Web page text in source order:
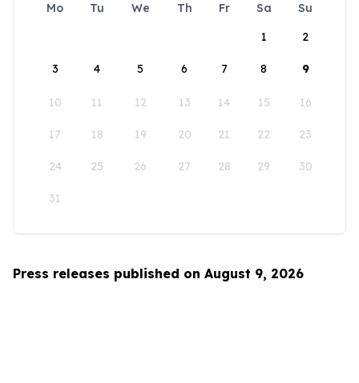
Mo Tu We Th Fr Sa
Su
1
2
3 4 5 6 7 8 9
10 11 12 13 14 15 16
17 18 19 20 21 22 23
24 25 26 27 28 29 30
31
Press releases published on August 9, 2026